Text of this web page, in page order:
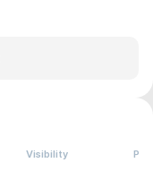
Visibility